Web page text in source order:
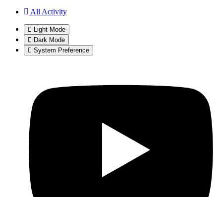
All Activity
Light Mode
Dark Mode
System Preference